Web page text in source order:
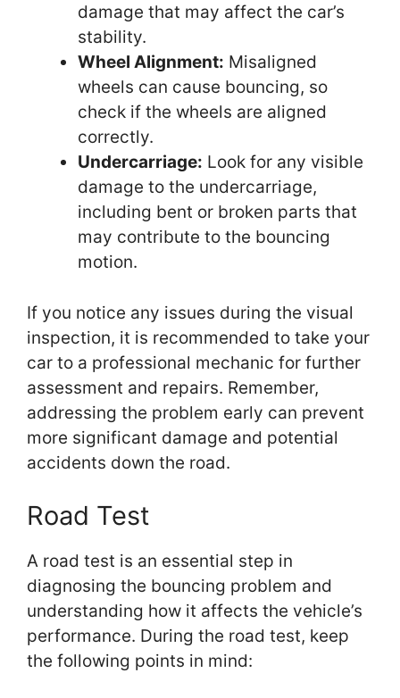
damage that may affect the car’s
stability.
Wheel Alignment: Misaligned
wheels can cause bouncing, so
check if the wheels are aligned
correctly.
Undercarriage: Look for any visible
damage to the undercarriage,
including bent or broken parts that
may contribute to the bouncing
motion.
If you notice any issues during the visual
inspection, it is recommended to take your
car to a professional mechanic for further
assessment and repairs. Remember,
addressing the problem early can prevent
more significant damage and potential
accidents down the road.
Road Test
A road test is an essential step in
diagnosing the bouncing problem and
understanding how it affects the vehicle’s
performance. During the road test, keep
the following points in mind: